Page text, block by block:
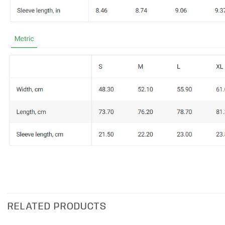
RELATED PRODUCTS